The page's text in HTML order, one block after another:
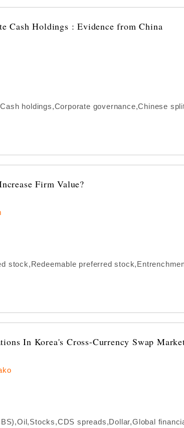
Cash Holdings : Evidence from China
holdings,Corporate governance,Chinese
Firm Value?
stock,Redeemable preferred
In Korea's Cross-Currency Swap
spreads,Dollar,Global